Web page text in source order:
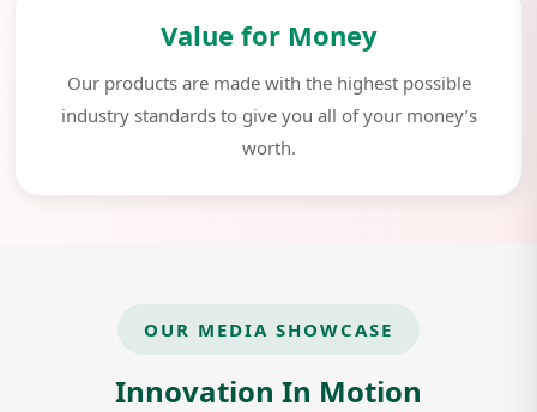
Value for Money
Our products are made with the highest possible
industry standards to give you all of your money’s
worth.
OUR MEDIA SHOWCASE
Innovation In Motion